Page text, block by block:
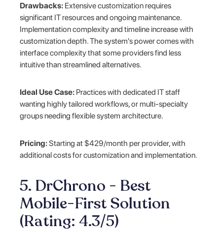
Drawbacks: Extensive customization requires
significant IT resources and ongoing maintenance.
Implementation complexity and timeline increase with
customization depth. The system's power comes with
interface complexity that some providers find less
intuitive than streamlined alternatives.
Ideal Use Case: Practices with dedicated IT staff
wanting highly tailored workflows, or multi-specialty
groups needing flexible system architecture.
Pricing:Starting at $429/month per provider, with
additional costs for customization and implementation.
5. DrChrono - Best
Mobile-First Solution
(Rating: 4.3/5)